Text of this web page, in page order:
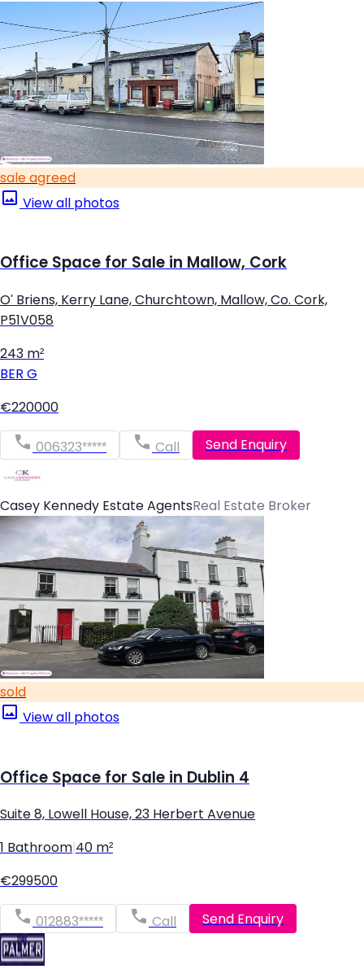
sale agreed
View all photos
Office Space for Sale in Mallow, Cork
O' Briens, Kerry Lane, Churchtown, Mallow, Co. Cork,
P51V058
243 m²
BER G
€220000
006323***** Call Send Enquiry
Casey Kennedy Estate AgentsReal Estate Broker
sold
View all photos
Office Space for Sale in Dublin 4
Suite 8, Lowell House, 23 Herbert Avenue
1 Bathroom 40 m²
€299500
012883***** Call Send Enquiry